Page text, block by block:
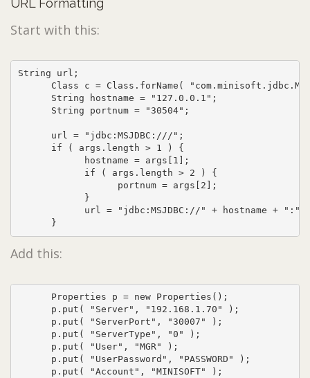
URL Formatting
Start with this:
String url;
Class c = Class.forName(
      String hostname = "127.0.0.1";
      String portnum = "30504";
      url = "jdbc:MSJDBC:///";
      if ( args.length > 1 ) {
            hostname = args[1];
            if ( args.length > 2 ) {
                  portnum = args[2];
            }
url = "jdbc:MSJDBC://" + hostname + ":"
      }
Add this:
      Properties p = new Properties();
      p.put( "Server", "192.168.1.70" );
      p.put( "ServerPort", "30007" );
      p.put( "ServerType", "0" );
      p.put( "User", "MGR" );
      p.put( "UserPassword", "PASSWORD" );
      p.put( "Account", "MINISOFT" );